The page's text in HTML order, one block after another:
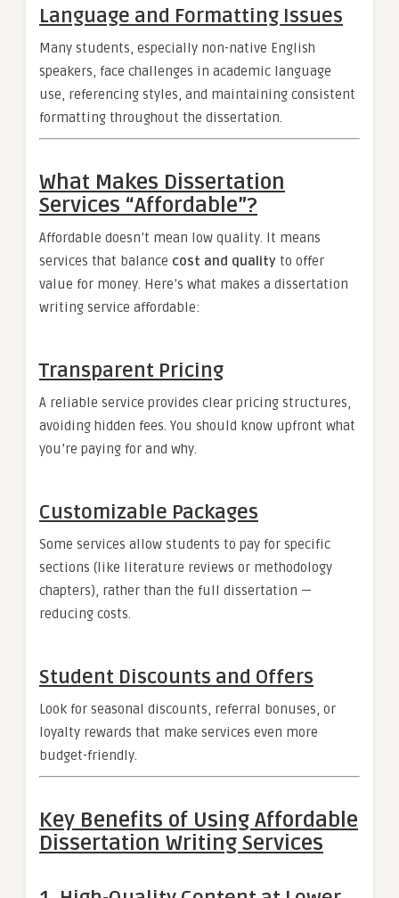
Language and Formatting Issues
Many students, especially non-native English
speakers, face challenges in academic language
use, referencing styles, and maintaining consistent
formatting throughout the dissertation.
What Makes Dissertation
Services “Affordable”?
Affordable doesn’t mean low quality. It means
services that balance cost and quality to offer
value for money. Here’s what makes a dissertation
writing service affordable:
Transparent Pricing
A reliable service provides clear pricing structures,
avoiding hidden fees. You should know upfront what
you’re paying for and why.
Customizable Packages
Some services allow students to pay for specific
sections (like literature reviews or methodology
chapters), rather than the full dissertation —
reducing costs.
Student Discounts and Offers
Look for seasonal discounts, referral bonuses, or
loyalty rewards that make services even more
budget-friendly.
Key Benefits of Using Affordable
Dissertation Writing Services